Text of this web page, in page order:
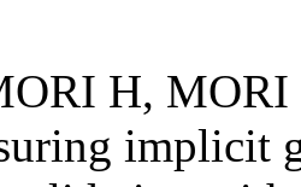
H, MORI
implicit